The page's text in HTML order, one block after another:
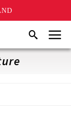
SearchMenu